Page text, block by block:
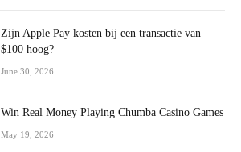
Zijn Apple Pay kosten bij een transactie van
$100 hoog?
June 30, 2026
Win Real Money Playing Chumba Casino Games
May 19, 2026